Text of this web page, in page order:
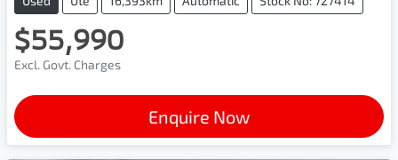
$55,990
Excl. Govt. Charges
Enquire Now